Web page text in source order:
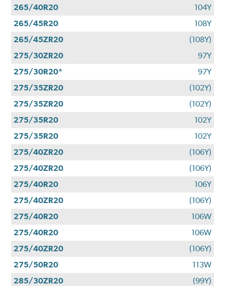
265/40R20
104Y
265/45R20
108Y
265/45ZR20
(108Y)
275/30ZR20
97Y
275/30R20*
97Y
275/35ZR20
(102Y)
275/35ZR20
(102Y)
275/35R20
102Y
275/35R20
102Y
275/40ZR20
(106Y)
275/40ZR20
(106Y)
275/40R20
106Y
275/40ZR20
(106Y)
275/40R20
106W
275/40R20
106W
275/40ZR20
(106Y)
275/50R20
113W
285/30ZR20
(99Y)